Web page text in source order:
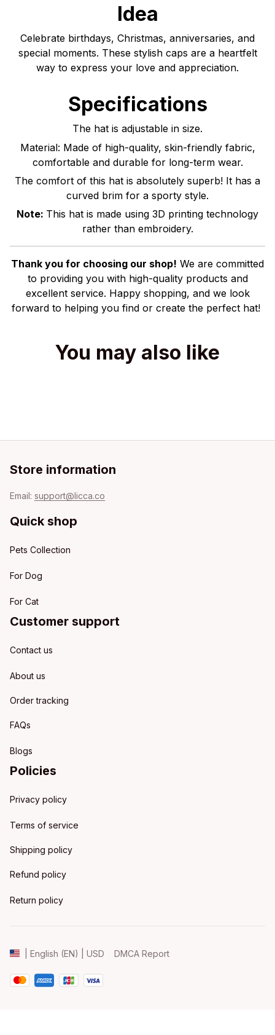
Idea
Celebrate birthdays, Christmas, anniversaries, and
special moments. These stylish caps are a heartfelt
way to express your love and appreciation.
Specifications
The hat is adjustable in size.
Material: Made of high-quality, skin-friendly fabric,
comfortable and durable for long-term wear.
The comfort of this hat is absolutely superb! It has a
curved brim for a sporty style.
Note: This hat is made using 3D printing technology
rather than embroidery.
Thank you for choosing our shop! We are committed
to providing you with high-quality products and
excellent service. Happy shopping, and we look
forward to helping you find or create the perfect hat!
You may also like
Store information
Email: support@licca.co
Quick shop
Pets Collection
For Dog
For Cat
Customer support
Contact us
About us
Order tracking
FAQs
Blogs
Policies
Privacy policy
Terms of service
Shipping policy
Refund policy
Return policy
| English (EN) | USD DMCA Report